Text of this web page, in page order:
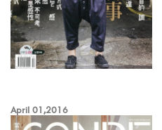
April 01,2016